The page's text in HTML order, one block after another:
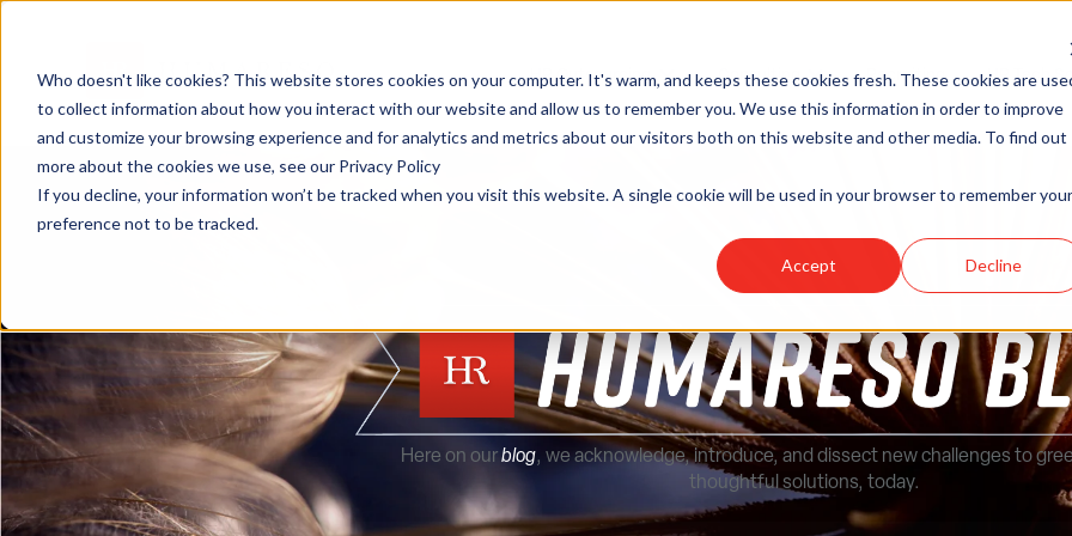
Who doesn't like cookies? This website stores cookies on your computer. It's warm, and keeps these cookies fresh. These cookies are
to collect information about how you interact with our website and allow us to remember you. We use this information in order to improve
and customize your browsing experience and for analytics and metrics about our visitors both on this website and other media. To find out
more about the cookies we use, see our Privacy Policy
If you decline, your information won’t be tracked when you visit this website. A single cookie will be used in your browser to remember your
preference not to be tracked.
Accept Decline
HR OutsourcingShow submenu for HR Outsourcing
ConsultingShow submenu for Consulting
Recruiting HR Tech
Here on ourblog, we acknowledge, introduce, and dissect new challenges to
thoughtful solutions, today.